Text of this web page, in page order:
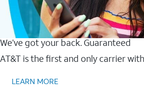
We’ve got your back. Guaranteed
AT&T is the first and only carrier
LEARN MORE